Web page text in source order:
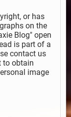
or has
on the
Blog" open
is part of a
contact us
to obtain
image